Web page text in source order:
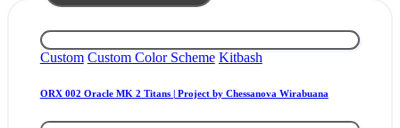
Posted
Custom Custom Color Scheme Kitbash
ORX 002 Oracle MK 2 Titans | Project by Chessanova Wirabuana